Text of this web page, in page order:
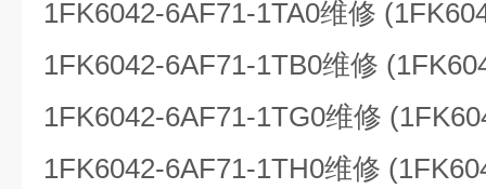
1FK6042-6AF71-1TA0维修
1FK6042-6AF71-1TB0维修
1FK6042-6AF71-1TG0维修
1FK6042-6AF71-1TH0维修